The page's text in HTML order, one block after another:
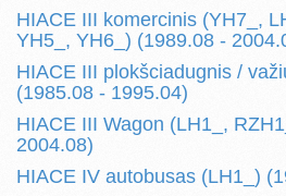
HIACE III komercinis (YH7_,
YH5_, YH6_) (1989.08 -
HIACE III plokšciadugnis /
(1985.08 - 1995.04)
HIACE III Wagon (LH1_,
2004.08)
HIACE IV autobusas (LH1_)